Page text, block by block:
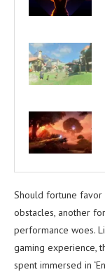
Should fortune
obstacles, another
performance woes.
gaming experience,
spent immersed in